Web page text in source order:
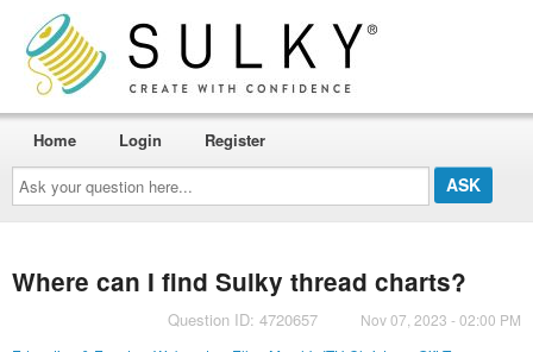
Ask
your
question
here...
Home Login Register
Where can I find Sulky thread charts?
Question ID: 4720657
Nov 07, 2023 - 02:00 PM